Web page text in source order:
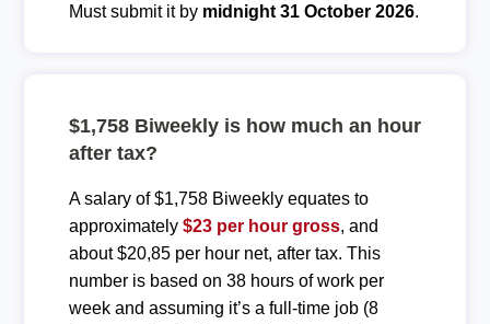
Must submit it by midnight 31 October 2026.
$1,758 Biweekly is how much an hour
after tax?
A salary of $1,758 Biweekly equates to
approximately $23 per hour gross, and
about $20,85 per hour net, after tax. This
number is based on 38 hours of work per
week and assuming it’s a full-time job (8